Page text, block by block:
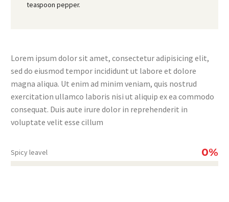
teaspoon pepper.
Lorem ipsum dolor sit amet, consectetur adipisicing elit,
sed do eiusmod tempor incididunt ut labore et dolore
magna aliqua. Ut enim ad minim veniam, quis nostrud
exercitation ullamco laboris nisi ut aliquip ex ea commodo
consequat. Duis aute irure dolor in reprehenderit in
voluptate velit esse cillum
Spicy leavel 0%